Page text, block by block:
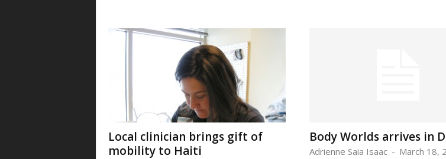
Local clinician brings gift of
mobility to Haiti
Body Worlds arrives in
Adrienne Saia Isaac - March 18,